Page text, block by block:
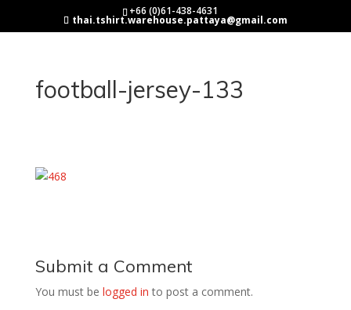
+66 (0)61-438-4631
thai.tshirt.warehouse.pattaya@gmail.com
football-jersey-133
Submit a Comment
You must be logged in to post a comment.